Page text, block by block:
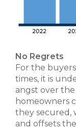
No Regrets
For the
times, it is
angst over
homeowners
they secured,
and offsets